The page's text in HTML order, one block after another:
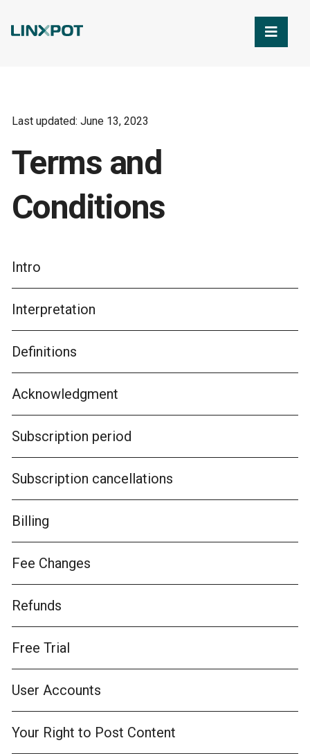
Last updated: June 13, 2023
Terms and
Conditions
Intro
Interpretation
Definitions
Acknowledgment
Subscription period
Subscription cancellations
Billing
Fee Changes
Refunds
Free Trial
User Accounts
Your Right to Post Content